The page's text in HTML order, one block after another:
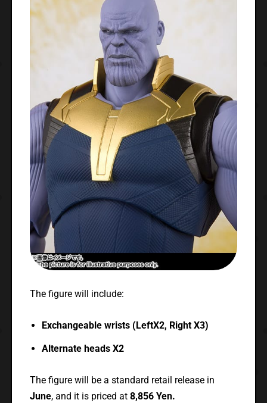
The figure will include:
Exchangeable wrists (LeftX2, Right X3)
Alternate heads X2
The figure will be a standard retail release in
June, and it is priced at8,856 Yen.